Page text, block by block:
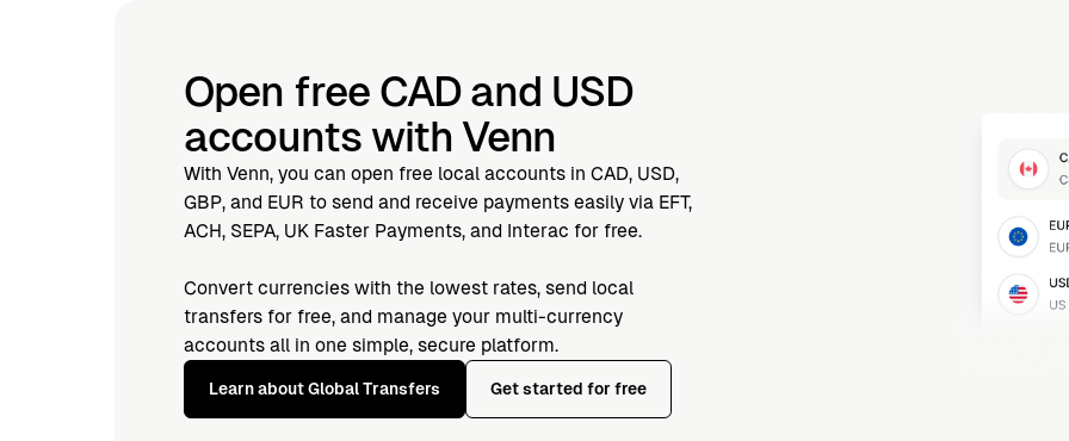
Open free CAD and USD
accounts with Venn
With Venn, you can open free local accounts in CAD, USD,
GBP, and EUR to send and receive payments easily via EFT,
ACH, SEPA, UK Faster Payments, and Interac for free.
Convert currencies with the lowest rates, send local
transfers for free, and manage your multi-currency
accounts all in one simple, secure platform.
Learn about Global Transfers Get started for free